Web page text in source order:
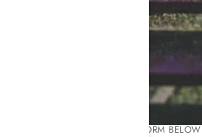
PLEASE COMPLETE THE FORM BELOW